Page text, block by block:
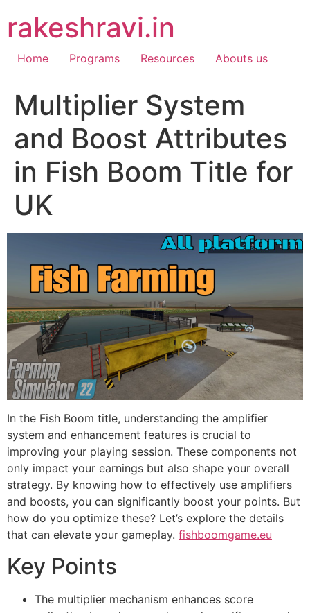
to
content
rakeshravi.in
Home Programs Resources Abouts us
Multiplier System
and Boost Attributes
in Fish Boom Title for
UK
In the Fish Boom title, understanding the amplifier
system and enhancement features is crucial to
improving your playing session. These components not
only impact your earnings but also shape your overall
strategy. By knowing how to effectively use amplifiers
and boosts, you can significantly boost your points. But
how do you optimize these? Let’s explore the details
that can elevate your gameplay. fishboomgame.eu
Key Points
The multiplier mechanism enhances score